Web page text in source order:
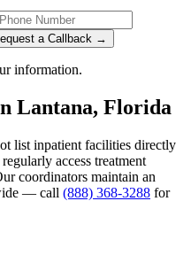
Number
a Callback →
information.
Lantana, Florida
list inpatient facilities directly
access treatment
coordinators maintain an
— call (888) 368-3288 for